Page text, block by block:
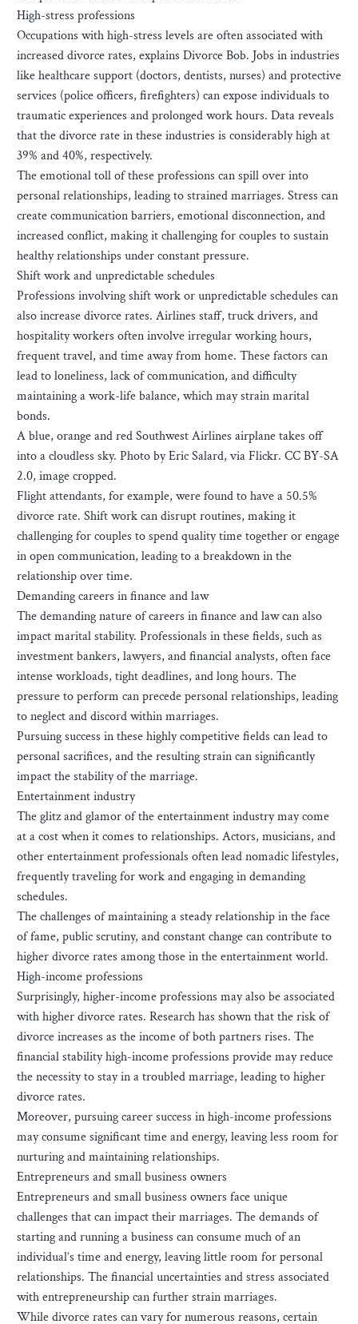
High-stress professions
Occupations with high-stress levels are often associated with
increased divorce rates, explains Divorce Bob. Jobs in industries
like healthcare support (doctors, dentists, nurses) and protective
services (police officers, firefighters) can expose individuals to
traumatic experiences and prolonged work hours. Data reveals
that the divorce rate in these industries is considerably high at
39% and 40%, respectively.
The emotional toll of these professions can spill over into
personal relationships, leading to strained marriages. Stress can
create communication barriers, emotional disconnection, and
increased conflict, making it challenging for couples to sustain
healthy relationships under constant pressure.
Shift work and unpredictable schedules
Professions involving shift work or unpredictable schedules can
also increase divorce rates. Airlines staff, truck drivers, and
hospitality workers often involve irregular working hours,
frequent travel, and time away from home. These factors can
lead to loneliness, lack of communication, and difficulty
maintaining a work-life balance, which may strain marital
bonds.
A blue, orange and red Southwest Airlines airplane takes off
into a cloudless sky. Photo by Eric Salard, via Flickr. CC BY-SA
2.0, image cropped.
Flight attendants, for example, were found to have a 50.5%
divorce rate. Shift work can disrupt routines, making it
challenging for couples to spend quality time together or engage
in open communication, leading to a breakdown in the
relationship over time.
Demanding careers in finance and law
The demanding nature of careers in finance and law can also
impact marital stability. Professionals in these fields, such as
investment bankers, lawyers, and financial analysts, often face
intense workloads, tight deadlines, and long hours. The
pressure to perform can precede personal relationships, leading
to neglect and discord within marriages.
Pursuing success in these highly competitive fields can lead to
personal sacrifices, and the resulting strain can significantly
impact the stability of the marriage.
Entertainment industry
The glitz and glamor of the entertainment industry may come
at a cost when it comes to relationships. Actors, musicians, and
other entertainment professionals often lead nomadic lifestyles,
frequently traveling for work and engaging in demanding
schedules.
The challenges of maintaining a steady relationship in the face
of fame, public scrutiny, and constant change can contribute to
higher divorce rates among those in the entertainment world.
High-income professions
Surprisingly, higher-income professions may also be associated
with higher divorce rates. Research has shown that the risk of
divorce increases as the income of both partners rises. The
financial stability high-income professions provide may reduce
the necessity to stay in a troubled marriage, leading to higher
divorce rates.
Moreover, pursuing career success in high-income professions
may consume significant time and energy, leaving less room for
nurturing and maintaining relationships.
Entrepreneurs and small business owners
Entrepreneurs and small business owners face unique
challenges that can impact their marriages. The demands of
starting and running a business can consume much of an
individual’s time and energy, leaving little room for personal
relationships. The financial uncertainties and stress associated
with entrepreneurship can further strain marriages.
While divorce rates can vary for numerous reasons, certain